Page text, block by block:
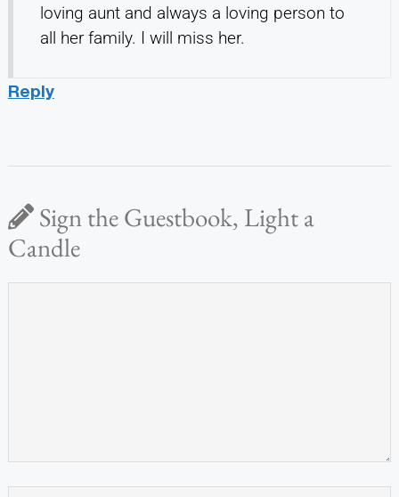
loving aunt and always a loving person to
all her family. I will miss her.
Reply
Sign the Guestbook, Light a
Candle